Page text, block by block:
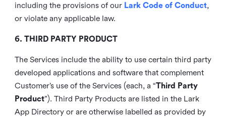
including the provisions of our Lark Code of Conduct,
or violate any applicable law.
6. THIRD PARTY PRODUCT
The Services include the ability to use certain third party
developed applications and software that complement
Customer’s use of the Services (each, a “Third Party
Product”). Third Party Products are listed in the Lark
App Directory or are otherwise labelled as provided by